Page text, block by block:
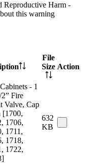
Harm -
this warning
File
Size Action
- 1
Fire
Valve, Cap
[1700,
1706,
1711,
1718,
1722,
632
KB